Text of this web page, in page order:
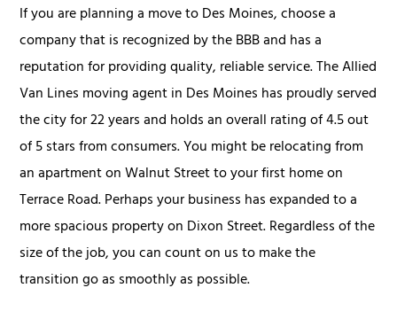
If you are planning a move to Des Moines, choose a
company that is recognized by the BBB and has a
reputation for providing quality, reliable service. The Allied
Van Lines moving agent in Des Moines has proudly served
the city for 22 years and holds an overall rating of 4.5 out
of 5 stars from consumers. You might be relocating from
an apartment on Walnut Street to your first home on
Terrace Road. Perhaps your business has expanded to a
more spacious property on Dixon Street. Regardless of the
size of the job, you can count on us to make the
transition go as smoothly as possible.